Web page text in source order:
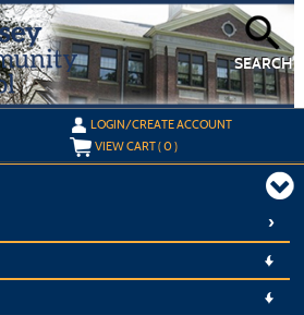
SEARCH
LOGIN/CREATE ACCOUNT
VIEW CART (0)
›